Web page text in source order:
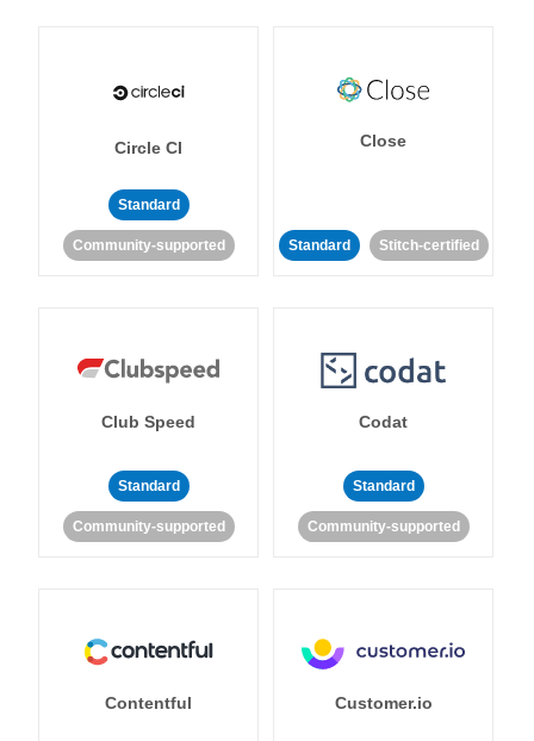
Circle CI
Standard
Community-supported
Close
Standard Stitch-certified
Club Speed
Standard
Community-supported
Codat
Standard
Community-supported
Contentful Customer.io